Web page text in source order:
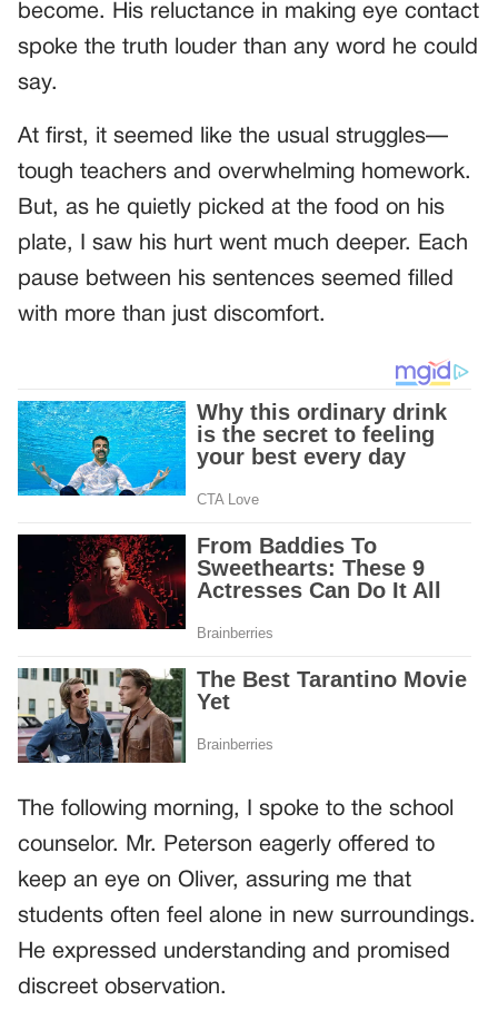
become. His reluctance in making eye contact
spoke the truth louder than any word he could
say.
At first, it seemed like the usual struggles—
tough teachers and overwhelming homework.
But, as he quietly picked at the food on his
plate, I saw his hurt went much deeper. Each
pause between his sentences seemed filled
with more than just discomfort.
The following morning, I spoke to the school
counselor. Mr. Peterson eagerly offered to
keep an eye on Oliver, assuring me that
students often feel alone in new surroundings.
He expressed understanding and promised
discreet observation.